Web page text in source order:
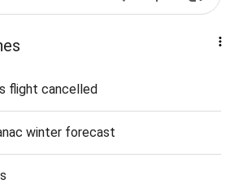
flight cancelled
winter forecast